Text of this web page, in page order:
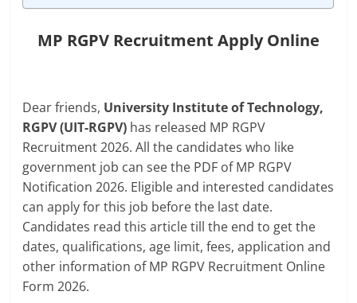
MP RGPV Recruitment Apply Online
Dear friends, University Institute of Technology,
RGPV (UIT-RGPV) has released MP RGPV
Recruitment 2026. All the candidates who like
government job can see the PDF of MP RGPV
Notification 2026. Eligible and interested candidates
can apply for this job before the last date.
Candidates read this article till the end to get the
dates, qualifications, age limit, fees, application and
other information of MP RGPV Recruitment Online
Form 2026.